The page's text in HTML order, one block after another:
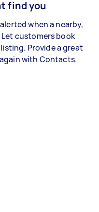
find you
when a nearby,
customers book
Provide a great
with Contacts.